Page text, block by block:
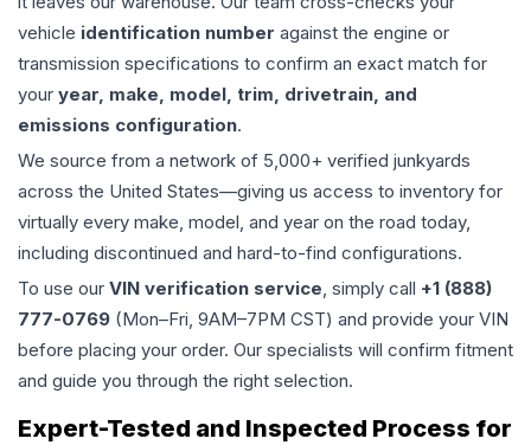
vehicle identification number against the engine or
transmission specifications to confirm an exact match for
your year, make, model, trim, drivetrain, and
emissions configuration.
We source from a network of 5,000+ verified junkyards
across the United States—giving us access to inventory for
virtually every make, model, and year on the road today,
including discontinued and hard-to-find configurations.
To use our VIN verification service, simply call +1 (888)
777-0769 (Mon–Fri, 9AM–7PM CST) and provide your VIN
before placing your order. Our specialists will confirm fitment
and guide you through the right selection.
Expert-Tested and Inspected Process for